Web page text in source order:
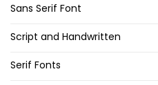
Sans Serif Font
Script and Handwritten
Serif Fonts